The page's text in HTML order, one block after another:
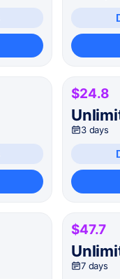
$24.8
3 days
$47.7
7 days